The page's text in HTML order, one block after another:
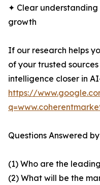
✦ Clear
growth
If our research helps
of your trusted
intelligence closer in
https://
Questions Answered
(1) Who are the
(2) What will be the